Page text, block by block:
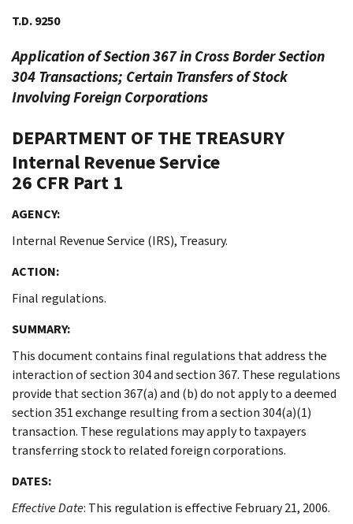
T.D. 9250
Application of Section 367 in Cross Border Section
304 Transactions; Certain Transfers of Stock
Involving Foreign Corporations
DEPARTMENT OF THE TREASURY
Internal Revenue Service
26 CFR Part 1
AGENCY:
Internal Revenue Service (IRS), Treasury.
ACTION:
Final regulations.
SUMMARY:
This document contains final regulations that address the
interaction of section 304 and section 367. These regulations
provide that section 367(a) and (b) do not apply to a deemed
section 351 exchange resulting from a section 304(a)(1)
transaction. These regulations may apply to taxpayers
transferring stock to related foreign corporations.
DATES:
Effective Date: This regulation is effective February 21, 2006.